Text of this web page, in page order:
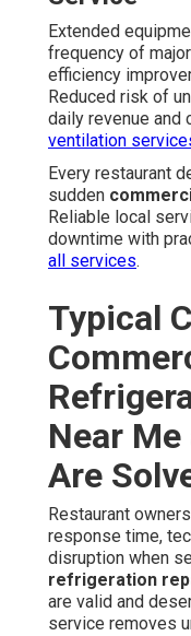
Extended
frequency of
efficiency
Reduced risk of
daily revenue and
ventilation
Every restaurant
sudden
Reliable local
downtime with
all services.
Typical
Near
Are
Restaurant
response time,
disruption when
refrigeration
are valid and
service removes